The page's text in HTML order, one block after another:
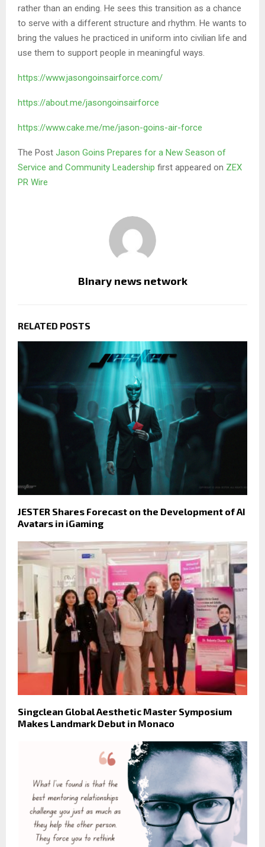
rather than an ending. He sees this transition as a chance
to serve with a different structure and rhythm. He wants to
bring the values he practiced in uniform into civilian life and
use them to support people in meaningful ways.
https://www.jasongoinsairforce.com/
https://about.me/jasongoinsairforce
https://www.cake.me/me/jason-goins-air-force
The Post Jason Goins Prepares for a New Season of
Service and Community Leadership first appeared on ZEX
PR Wire
Binary news network
RELATED POSTS
JESTER Shares Forecast on the Development of AI
Avatars in iGaming
Singclean Global Aesthetic Master Symposium
Makes Landmark Debut in Monaco